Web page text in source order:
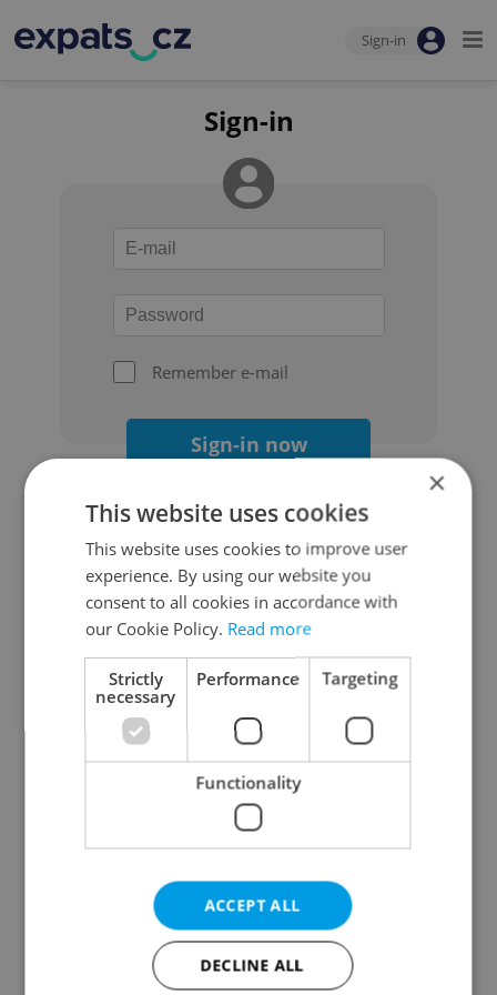
Sign-in
Sign-in
Remember e-mail
Sign-in now
Continue with Google
Continue with Apple
Continue with Seznam
Continue with Facebook
Create a new e-mail account
×
This website uses cookies
This website uses cookies to improve user
experience. By using our website you
consent to all cookies in accordance with
our Cookie Policy. Read more
Strictly
necessary
Performance Targeting
Functionality
ACCEPT ALL
DECLINE ALL